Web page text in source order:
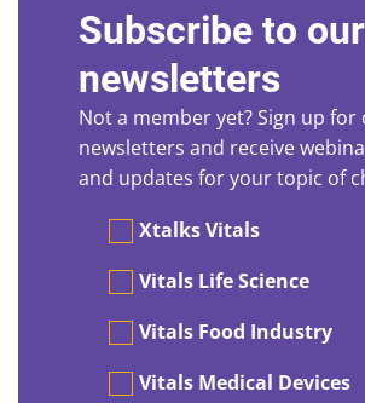
Subscribe to our
newsletters
Not a member yet? Sign up for
newsletters and receive
and updates for your topic of
PreferencesXtalks Vitals
Vitals Life Science
Vitals Food Industry
Vitals Medical Devices